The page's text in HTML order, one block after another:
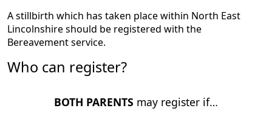
A stillbirth which has taken place within North East
Lincolnshire should be registered with the
Bereavement service.
Who can register?
BOTH PARENTS may register if…